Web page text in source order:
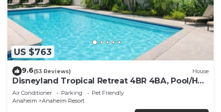
US $763
9.6(53 Reviews) House
Disneyland Tropical Retreat 4BR 4BA, Pool/Hot
Tub
Air Conditioner Parking
Pet Friendly
Anaheim
Anaheim Resort